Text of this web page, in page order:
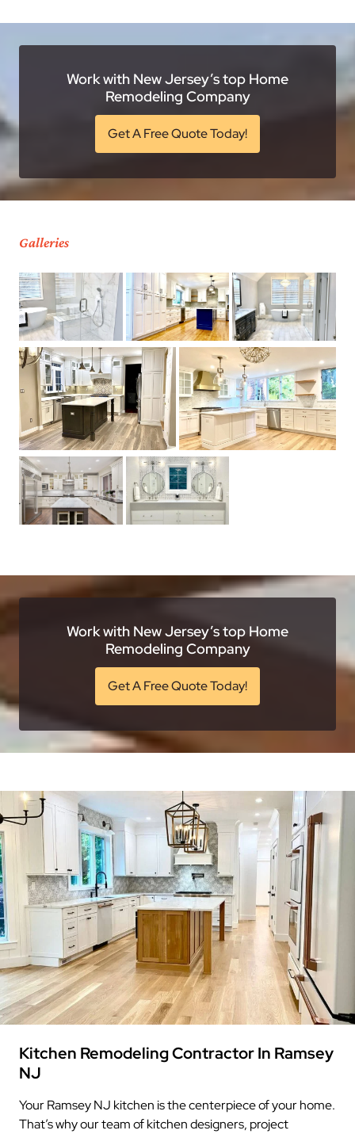
Work with New Jersey’s top Home
Remodeling Company
Get A Free Quote Today!
Galleries
Work with New Jersey’s top Home
Remodeling Company
Get A Free Quote Today!
Kitchen Remodeling Contractor In Ramsey
NJ
Your Ramsey NJ kitchen is the centerpiece of your home.
That’s why our team of kitchen designers, project